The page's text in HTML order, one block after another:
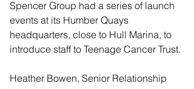
Spencer Group had a series of launch
events at its Humber Quays
headquarters, close to Hull Marina, to
introduce staff to Teenage Cancer Trust.
Heather Bowen, Senior Relationship